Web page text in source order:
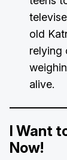
old
relying
alive.
I Want
Now!